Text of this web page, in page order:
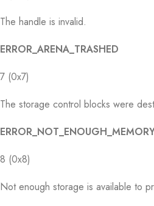
The handle is invalid.
ERROR_ARENA_TRASHED
7 (0x7)
The storage control blocks were
8 (0x8)
Not enough storage is available to